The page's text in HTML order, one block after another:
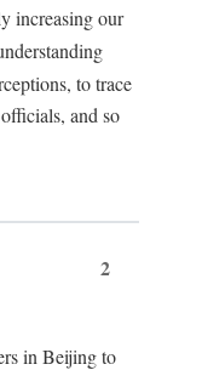
increasing our
to trace
and so
2
in Beijing to